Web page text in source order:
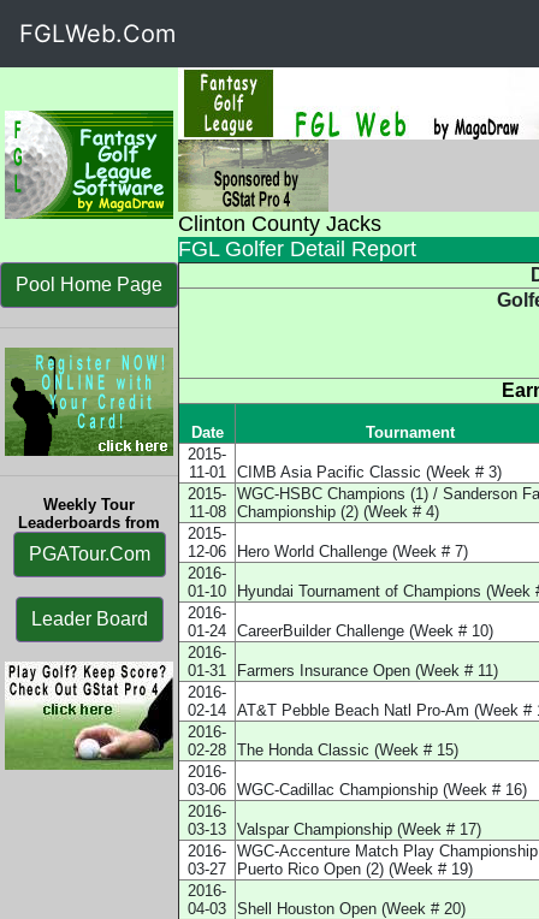
FGLWeb.Com
Clinton County Jacks
FGL Golfer Detail Report
Pool Home Page
Weekly Tour
Leaderboards from
PGATour.Com
Leader Board
Date
Tournament
2015-
11-01
CIMB Asia Pacific Classic (Week # 3)
2015-
11-08
WGC-HSBC Champions (1) / Sanderson
Championship (2) (Week # 4)
2015-
12-06
Hero World Challenge (Week # 7)
2016-
01-10
Hyundai Tournament of Champions (Week
2016-
01-24 CareerBuilder Challenge (Week # 10)
2016-
01-31
Farmers Insurance Open (Week # 11)
2016-
02-14 AT&T Pebble Beach Natl Pro-Am (Week #
2016-
02-28 The Honda Classic (Week # 15)
2016-
03-06 WGC-Cadillac Championship (Week # 16)
2016-
03-13 Valspar Championship (Week # 17)
2016-
03-27
WGC-Accenture Match Play
Puerto Rico Open (2) (Week # 19)
2016-
04-03 Shell Houston Open (Week # 20)